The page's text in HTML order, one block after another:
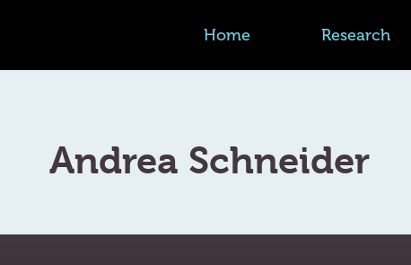
Home Research
Andrea Schneider